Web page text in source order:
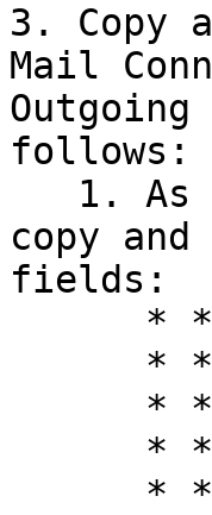
3. Copy
Mail
follows:
copy
fields: